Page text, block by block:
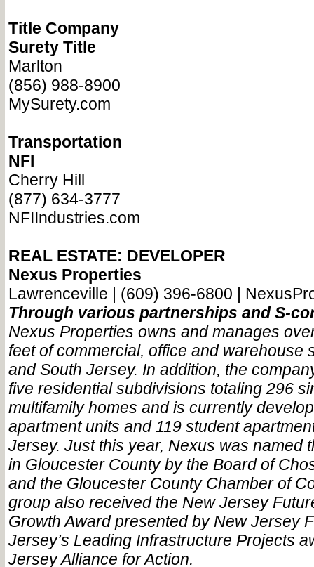
Title Company
Surety Title
Marlton
(856) 988-8900
MySurety.com
Transportation
NFI
Cherry Hill
(877) 634-3777
NFIIndustries.com
REAL ESTATE: DEVELOPER
Nexus Properties
Lawrenceville | (609) 396-6800 |
Through various partnerships and S-
Nexus Properties owns and manages
feet of commercial, office and warehouse
and South Jersey. In addition, the
five residential subdivisions totaling 296
multifamily homes and is currently
apartment units and 119 student
Jersey. Just this year, Nexus was named
in Gloucester County by the Board of
and the Gloucester County Chamber of
group also received the New Jersey
Growth Award presented by New Jersey
Jersey’s Leading Infrastructure Projects
Jersey Alliance for Action.